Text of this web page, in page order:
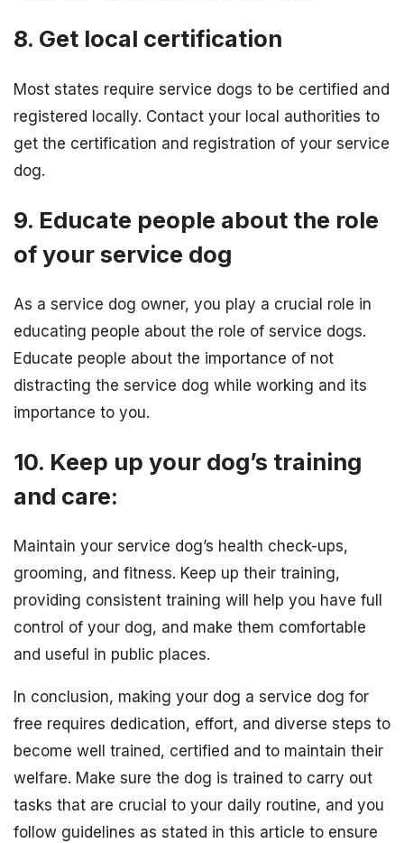
8. Get local certification
Most states require service dogs to be certified and
registered locally. Contact your local authorities to
get the certification and registration of your service
dog.
9. Educate people about the role
of your service dog
As a service dog owner, you play a crucial role in
educating people about the role of service dogs.
Educate people about the importance of not
distracting the service dog while working and its
importance to you.
10. Keep up your dog’s training
and care:
Maintain your service dog’s health check-ups,
grooming, and fitness. Keep up their training,
providing consistent training will help you have full
control of your dog, and make them comfortable
and useful in public places.
In conclusion, making your dog a service dog for
free requires dedication, effort, and diverse steps to
become well trained, certified and to maintain their
welfare. Make sure the dog is trained to carry out
tasks that are crucial to your daily routine, and you
follow guidelines as stated in this article to ensure